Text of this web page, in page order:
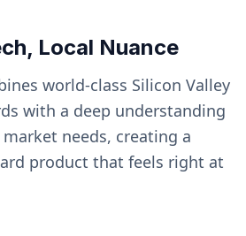
Local Nuance
world-class Silicon Valley
with a deep understanding
needs, creating a
product that feels right at